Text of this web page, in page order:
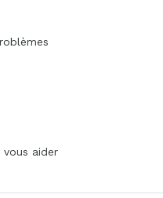
aider